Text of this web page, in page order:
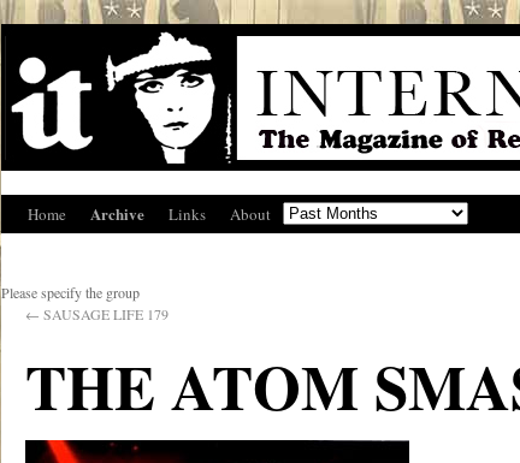
Home Archive Links About
Please specify the group
← SAUSAGE LIFE 179
THE ATOM